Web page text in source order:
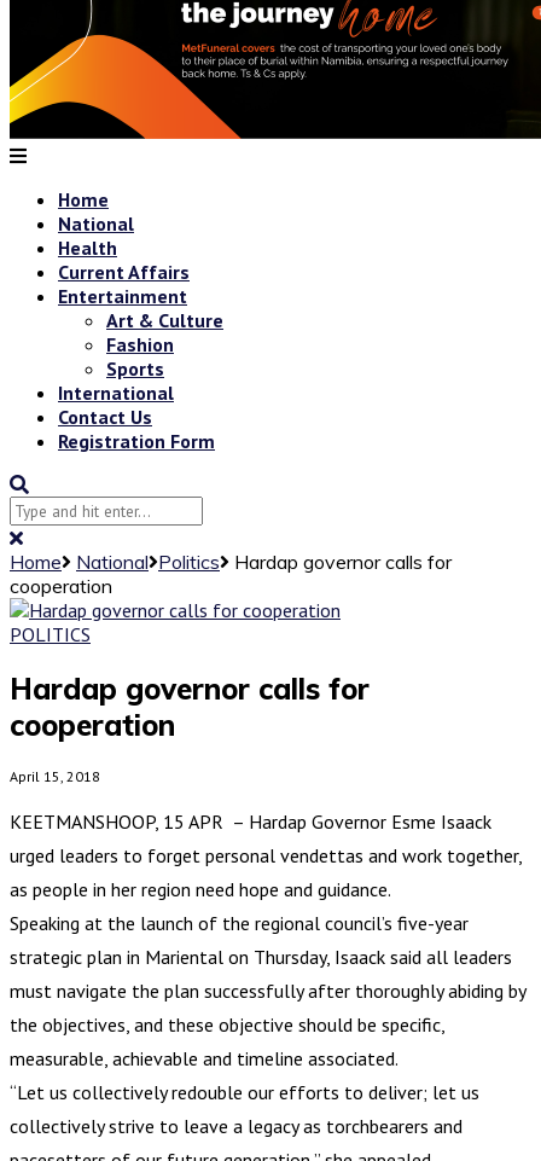
Home
National
Health
Current Affairs
Entertainment
Art & Culture
Fashion
Sports
International
Contact Us
Registration Form
Home National Politics
Hardap governor calls for
cooperation
POLITICS
Hardap governor calls for
cooperation
April 15, 2018
KEETMANSHOOP, 15 APR – Hardap Governor Esme Isaack
urged leaders to forget personal vendettas and work together,
as people in her region need hope and guidance.
Speaking at the launch of the regional council’s five-year
strategic plan in Mariental on Thursday, Isaack said all leaders
must navigate the plan successfully after thoroughly abiding by
the objectives, and these objective should be specific,
measurable, achievable and timeline associated.
“Let us collectively redouble our efforts to deliver; let us
collectively strive to leave a legacy as torchbearers and